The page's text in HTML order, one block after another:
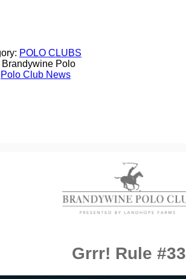
POLO CLUBS
Polo
Polo Club News
Grrr! Rule #33